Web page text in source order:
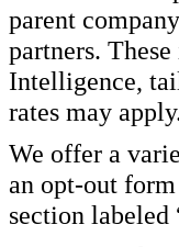
parent
partners.
Intelligence,
rates may
We offer a
an opt-out
section